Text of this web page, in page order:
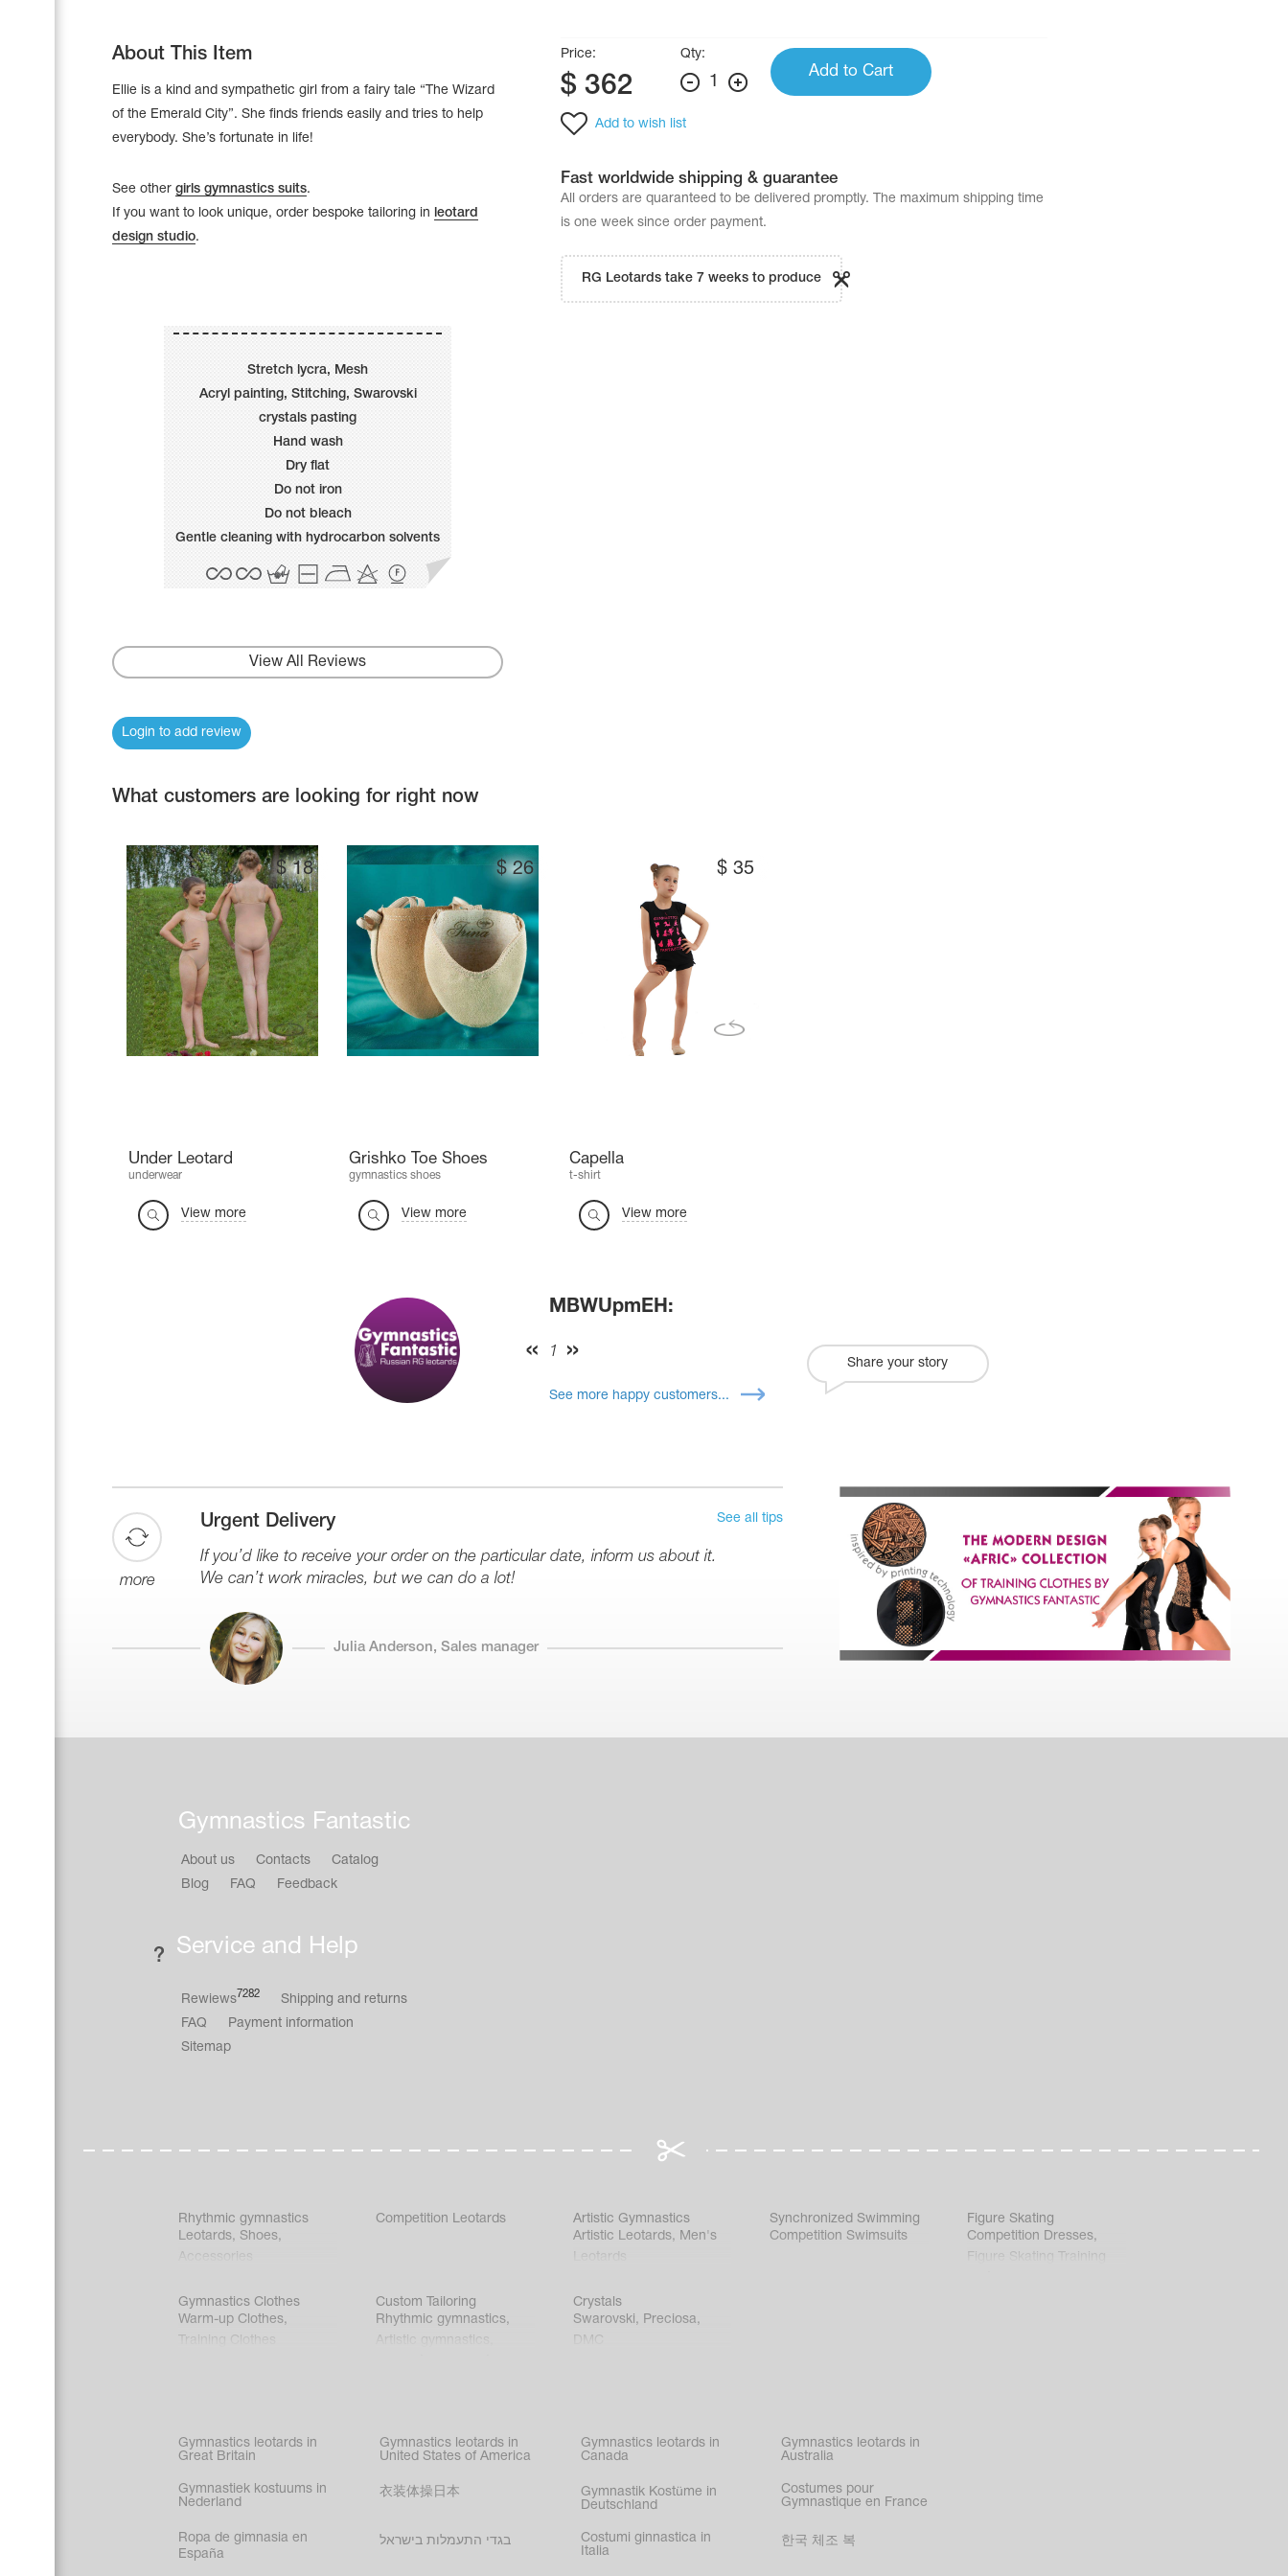
About This Item
Ellie is a kind and sympathetic girl from a fairy tale “The Wizard
of the Emerald City”. She finds friends easily and tries to help
everybody. She’s fortunate in life!
See other girls gymnastics suits.
If you want to look unique, order bespoke tailoring in
leotard
design studio.
Stretch lycra, Mesh
Acryl painting, Stitching, Swarovski
crystals pasting
Hand wash
Dry flat
Do not iron
Do not bleach
Gentle cleaning with hydrocarbon solvents
View All Reviews
Login to add review
Price:
$362
Qty:
1
Add to Cart
Add to wish list
Fast worldwide shipping & guarantee
All orders are quaranteed to be delivered promptly. The maximum shipping time
is one week since order payment.
RG Leotards take 7 weeks to produce
What customers are looking for right now
$18
Under Leotard
underwear
View more
$26
Grishko Toe Shoes
gymnastics shoes
View more
$ 35
Capella
t-shirt
View more
MBWUpmEH:
1
See more happy customers...
Share your story
more
Urgent Delivery
If you’d like to receive your order on the particular date, inform us about it.
We can’t work miracles, but we can do a lot!
Julia Anderson, Sales manager
See all tips
Gymnastics Fantastic
About us Contacts
Catalog
Blog
FAQ Feedback
Service and Help
Rewiews7282
Shipping and returns
FAQ
Payment information
Sitemap
Rhythmic gymnastics
Leotards, Shoes,
Accessories
Competition Leotards
Artistic Gymnastics
Artistic Leotards, Men's
Synchronized Swimming
Competition Swimsuits
Figure Skating
Competition Dresses,
Figure Skating Training
Gymnastics Clothes
Warm-up Clothes,
Training Clothes
Custom Tailoring
Rhythmic gymnastics,
Artistic gymnastics
costumes
Crystals
Swarovski, Preciosa,
DMC
Gymnastics leotards in
Great Britain
Gymnastics leotards in
United States of America
Gymnastics leotards in
Canada
Gymnastics leotards in
Australia
Gymnastiek kostuums in
Nederland
衣装体操日本
Gymnastik Kostüme in
Deutschland
Costumes pour
Gymnastique en France
Ropa de gimnasia en
España
בגדי התעמלות בישראל
Costumi ginnastica in
Italia
한국 체조 복